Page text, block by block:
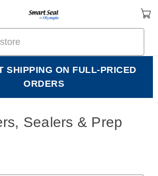
SHIPPING ON FULL-PRICED
ORDERS
Sealers & Prep